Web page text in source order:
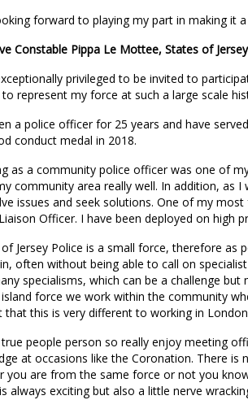
forward to playing my part in making it
Constable Pippa Le Mottee, States of
privileged to be invited to
represent my force at such a large scale
a police officer for 25 years and have
conduct medal in 2018.
as a community police officer was one of
community area really well. In addition, as
issues and seek solutions. One of my
Officer. I have been deployed on high
of Jersey Police is a small force, therefore
often without being able to call on
specialisms, which can be a challenge
force we work within the community
that this is very different to working in
true people person so really enjoy meeting
at occasions like the Coronation. There
you are from the same force or not you
always exciting but also a little nerve